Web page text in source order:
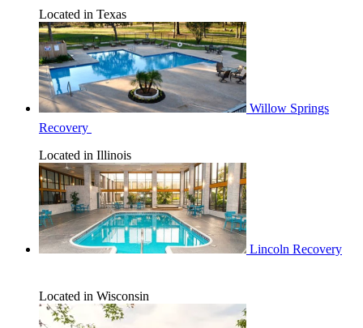
Located in Texas
Willow Springs
Recovery
Located in Illinois
Lincoln Recovery
Located in Wisconsin